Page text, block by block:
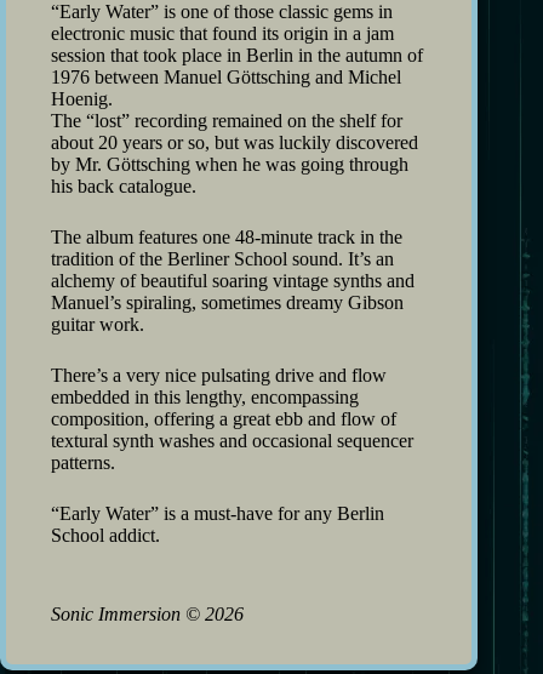
“Early Water” is one of those classic gems in
electronic music that found its origin in a jam
session that took place in Berlin in the autumn of
1976 between Manuel Göttsching and Michel
Hoenig.
The “lost” recording remained on the shelf for
about 20 years or so, but was luckily discovered
by Mr. Göttsching when he was going through
his back catalogue.
The album features one 48-minute track in the
tradition of the Berliner School sound. It’s an
alchemy of beautiful soaring vintage synths and
Manuel’s spiraling, sometimes dreamy Gibson
guitar work.
There’s a very nice pulsating drive and flow
embedded in this lengthy, encompassing
composition, offering a great ebb and flow of
textural synth washes and occasional sequencer
patterns.
“Early Water” is a must-have for any Berlin
School addict.
Sonic Immersion © 2026